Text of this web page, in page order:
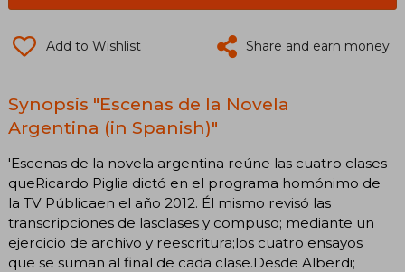
Add to Wishlist Share and earn money
Synopsis "Escenas de la Novela
Argentina (in Spanish)"
'Escenas de la novela argentina reúne las cuatro clases
queRicardo Piglia dictó en el programa homónimo de
la TV Públicaen el año 2012. Él mismo revisó las
transcripciones de lasclases y compuso; mediante un
ejercicio de archivo y reescritura;los cuatro ensayos
que se suman al final de cada clase.Desde Alberdi;